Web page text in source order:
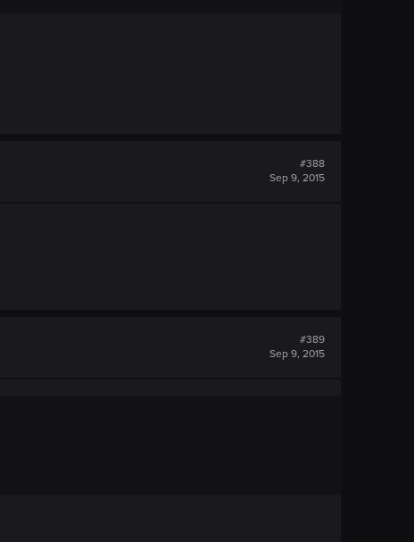
#388
Sep 9, 2015
#389
Sep 9, 2015